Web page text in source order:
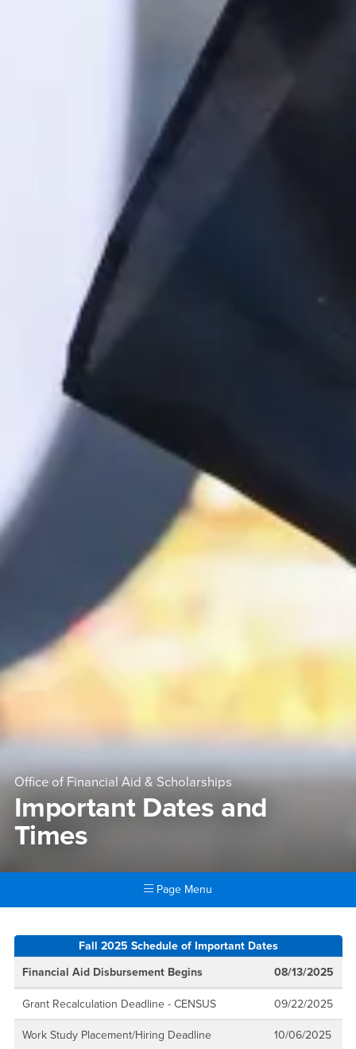
Office of Financial Aid & Scholarships
Important Dates and
Times
Page Menu
Important Dates and Times
Fall 2025 Schedule of Important Dates
Financial Aid Disbursement Begins
08/13/2025
Grant Recalculation Deadline - CENSUS 09/22/2025
Work Study Placement/Hiring Deadline 10/06/2025